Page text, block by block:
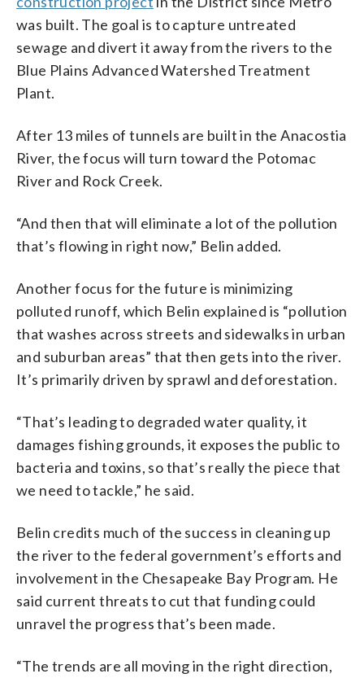
was built. The goal is to capture untreated
sewage and divert it away from the rivers to the
Blue Plains Advanced Watershed Treatment
Plant.
After 13 miles of tunnels are built in the Anacostia
River, the focus will turn toward the Potomac
River and Rock Creek.
“And then that will eliminate a lot of the pollution
that’s flowing in right now,” Belin added.
Another focus for the future is minimizing
polluted runoff, which Belin explained is “pollution
that washes across streets and sidewalks in urban
and suburban areas” that then gets into the river.
It’s primarily driven by sprawl and deforestation.
“That’s leading to degraded water quality, it
damages fishing grounds, it exposes the public to
bacteria and toxins, so that’s really the piece that
we need to tackle,” he said.
Belin credits much of the success in cleaning up
the river to the federal government’s efforts and
involvement in the Chesapeake Bay Program. He
said current threats to cut that funding could
unravel the progress that’s been made.
“The trends are all moving in the right direction,